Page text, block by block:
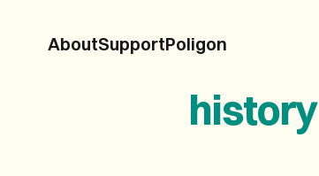
AboutSupportPoligon
history